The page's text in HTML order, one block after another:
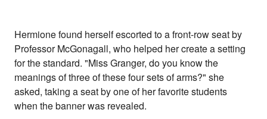
Hermione found herself escorted to a front-row seat by
Professor McGonagall, who helped her create a setting
for the standard. "Miss Granger, do you know the
meanings of three of these four sets of arms?" she
asked, taking a seat by one of her favorite students
when the banner was revealed.